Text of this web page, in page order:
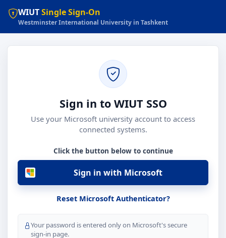
WIUTSingle Sign-On
Westminster International University in Tashkent
Sign in to WIUT SSO
Use your Microsoft university account to access
connected systems.
Click the button below to continue
Sign in with Microsoft
Reset Microsoft Authenticator?
Your password is entered only on Microsoft's secure
sign-in page.